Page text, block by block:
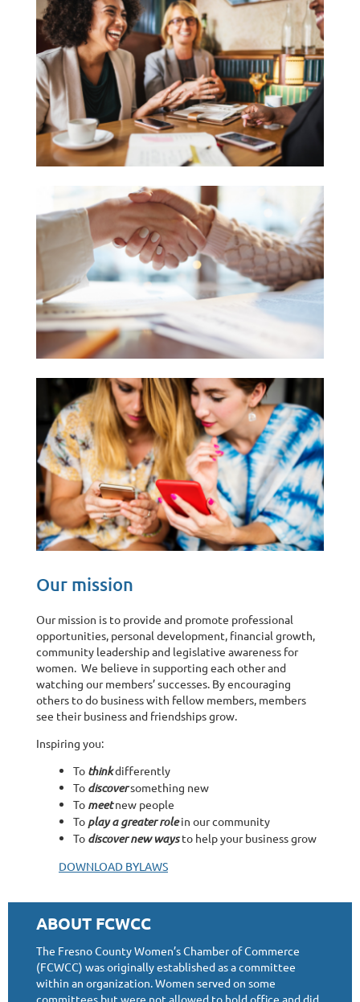
Our mission
Our mission is to provide and promote professional
opportunities, personal development, financial growth,
community leadership and legislative awareness for
women. We believe in supporting each other and
watching our members’ successes. By encouraging
others to do business with fellow members, members
see their business and friendships grow.
Inspiring you:
To thinkdifferently
To discoversomething new
To meetnew people
To play a greater rolein our community
To discover new waysto help your business grow
DOWNLOAD BYLAWS
ABOUT FCWCC
The Fresno County Women’s Chamber of Commerce
(FCWCC) was originally established as a committee
within an organization. Women served on some
committees but were not allowed to hold office and did